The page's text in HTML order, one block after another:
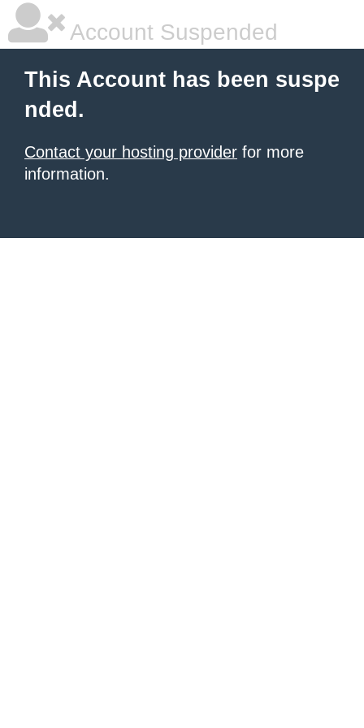
Account Suspended
This Account has been suspe
nded.
Contact your hosting provider for more
information.